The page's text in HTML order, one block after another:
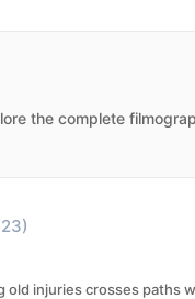
the complete
injuries crosses paths